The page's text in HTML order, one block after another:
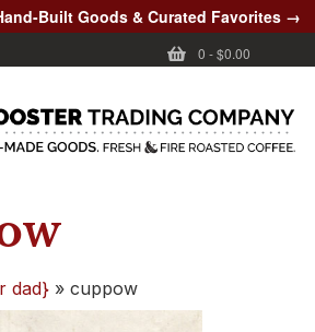
Built Goods & Curated Favorites →
0 -$0.00
dad} » cuppow